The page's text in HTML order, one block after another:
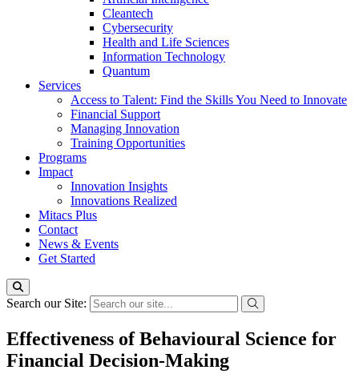
Cleantech
Cybersecurity
Health and Life Sciences
Information Technology
Quantum
Services
Access to Talent: Find the Skills You Need to Innovate
Financial Support
Managing Innovation
Training Opportunities
Programs
Impact
Innovation Insights
Innovations Realized
Mitacs Plus
Contact
News & Events
Get Started
Search our Site:
Effectiveness of Behavioural Science for
Financial Decision-Making